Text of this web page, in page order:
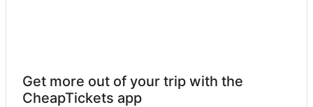
Get more out of your trip with the
CheapTickets app